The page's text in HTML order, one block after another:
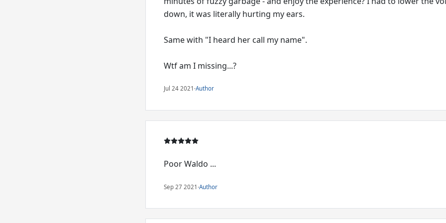
down, it was literally hurting my ears.
Same with "I heard her call my name".
Wtf am I missing...?
Jul 24 2021 ·Author
Poor Waldo ...
Sep 27 2021 ·Author